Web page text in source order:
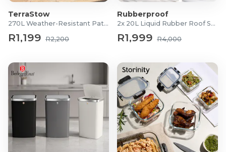
TerraStow
270L Weather-Resistant Patio Storage Box
R1,199 R2,200
Rubberproof
2x 20L Liquid Rubber Roof Sealants
R1,999 R4,000